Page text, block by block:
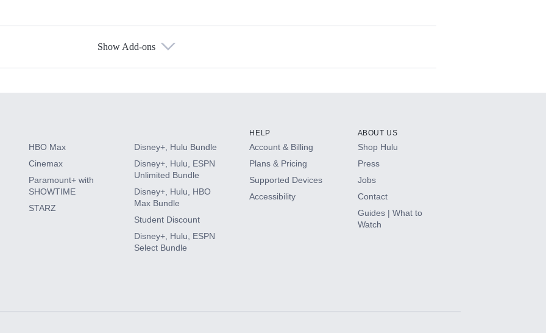
Show Add-ons
HBO Max
Cinemax
Paramount+ with
SHOWTIME
STARZ
Disney+, Hulu Bundle
Disney+, Hulu, ESPN
Unlimited Bundle
Disney+, Hulu, HBO
Max Bundle
Student Discount
Disney+, Hulu, ESPN
Select Bundle
HELP
Account & Billing
Plans & Pricing
Supported Devices
Accessibility
ABOUT US
Shop Hulu
Press
Jobs
Contact
Guides | What to
Watch